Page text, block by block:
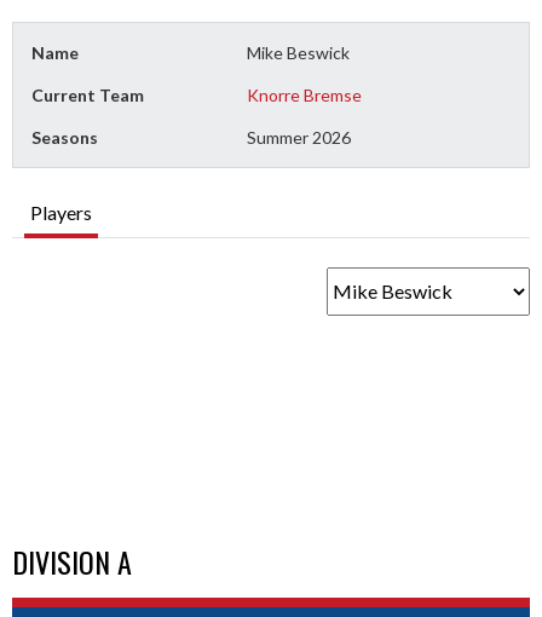
Name Mike Beswick
Current Team Knorre Bremse
Seasons Summer 2026
Players
DIVISION A